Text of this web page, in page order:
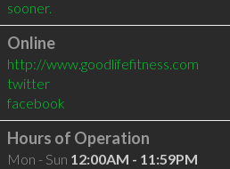
sooner.
Online
http://www.goodlifefitness.com
twitter
facebook
Hours of Operation
Mon - Sun 12:00AM - 11:59PM